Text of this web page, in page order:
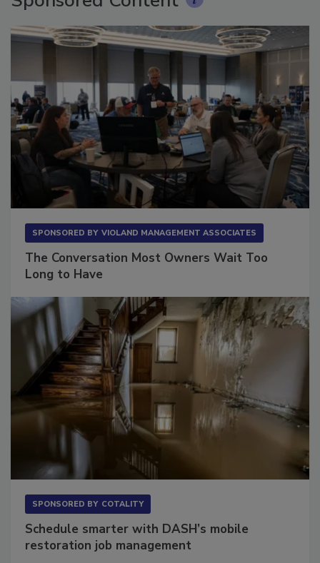
Sponsored Content
The Conversation Most Owners Wait Too
Schedule smarter with DASH’s mobile